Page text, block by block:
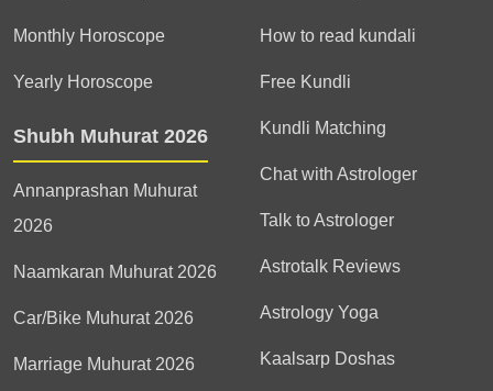
Monthly Horoscope
Yearly Horoscope
Shubh Muhurat 2026
Annanprashan Muhurat
2026
Naamkaran Muhurat 2026
Car/Bike Muhurat 2026
Marriage Muhurat 2026
How to read kundali
Free Kundli
Kundli Matching
Chat with Astrologer
Talk to Astrologer
Astrotalk Reviews
Astrology Yoga
Kaalsarp Doshas